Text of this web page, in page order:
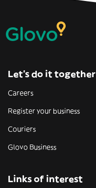
Let’s do it together
Careers
Register your business
Couriers
Glovo Business
Links of interest